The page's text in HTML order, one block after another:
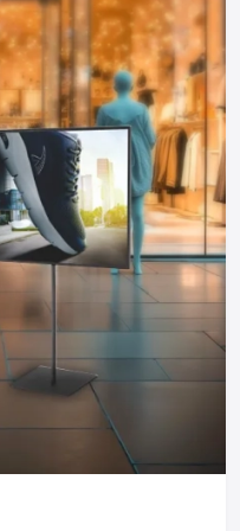
functionality, and
- Kiosk Market
at a rate never before
common in retail chains,
offices, educational
and even events and are
and customer
in Ludhiana
offer tailor-
site installation and after
not usually possible with
be more interactive and
allow personalized